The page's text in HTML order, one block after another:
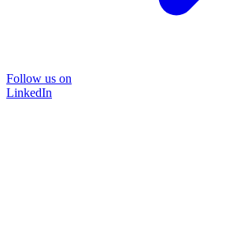
Follow us on
LinkedIn